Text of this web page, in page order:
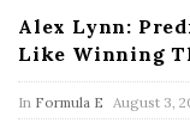
Alex Lynn:
Like Winning
In Formula E
P
u
August 3,